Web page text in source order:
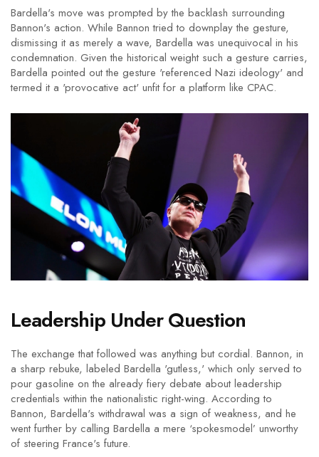
Bardella's move was prompted by the backlash surrounding
Bannon's action. While Bannon tried to downplay the gesture,
dismissing it as merely a wave, Bardella was unequivocal in his
condemnation. Given the historical weight such a gesture carries,
Bardella pointed out the gesture 'referenced Nazi ideology' and
termed it a 'provocative act' unfit for a platform like CPAC.
Leadership Under Question
The exchange that followed was anything but cordial. Bannon, in
a sharp rebuke, labeled Bardella 'gutless,' which only served to
pour gasoline on the already fiery debate about leadership
credentials within the nationalistic right-wing. According to
Bannon, Bardella's withdrawal was a sign of weakness, and he
went further by calling Bardella a mere ‘spokesmodel’ unworthy
of steering France's future.